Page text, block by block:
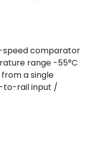
speed comparator
range -55°C
a single
to-rail input /